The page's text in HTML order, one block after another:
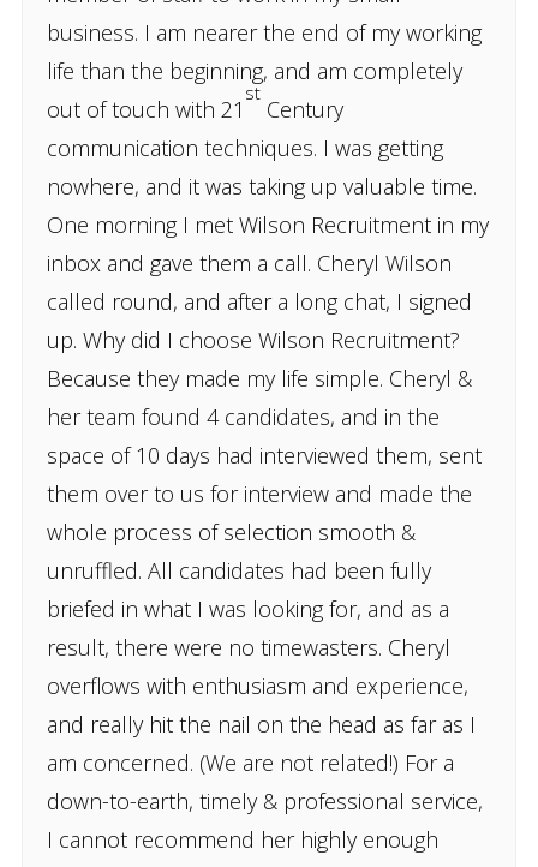
business. I am nearer the end of my working
life than the beginning, and am completely
out of touch with 21
st
Century
communication techniques. I was getting
nowhere, and it was taking up valuable time.
One morning I met Wilson Recruitment in my
inbox and gave them a call. Cheryl Wilson
called round, and after a long chat, I signed
up. Why did I choose Wilson Recruitment?
Because they made my life simple. Cheryl &
her team found 4 candidates, and in the
space of 10 days had interviewed them, sent
them over to us for interview and made the
whole process of selection smooth &
unruffled. All candidates had been fully
briefed in what I was looking for, and as a
result, there were no timewasters. Cheryl
overflows with enthusiasm and experience,
and really hit the nail on the head as far as I
am concerned. (We are not related!) For a
down-to-earth, timely & professional service,
I cannot recommend her highly enough